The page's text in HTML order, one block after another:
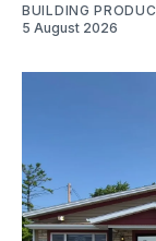
BUILDING
5 August 2026